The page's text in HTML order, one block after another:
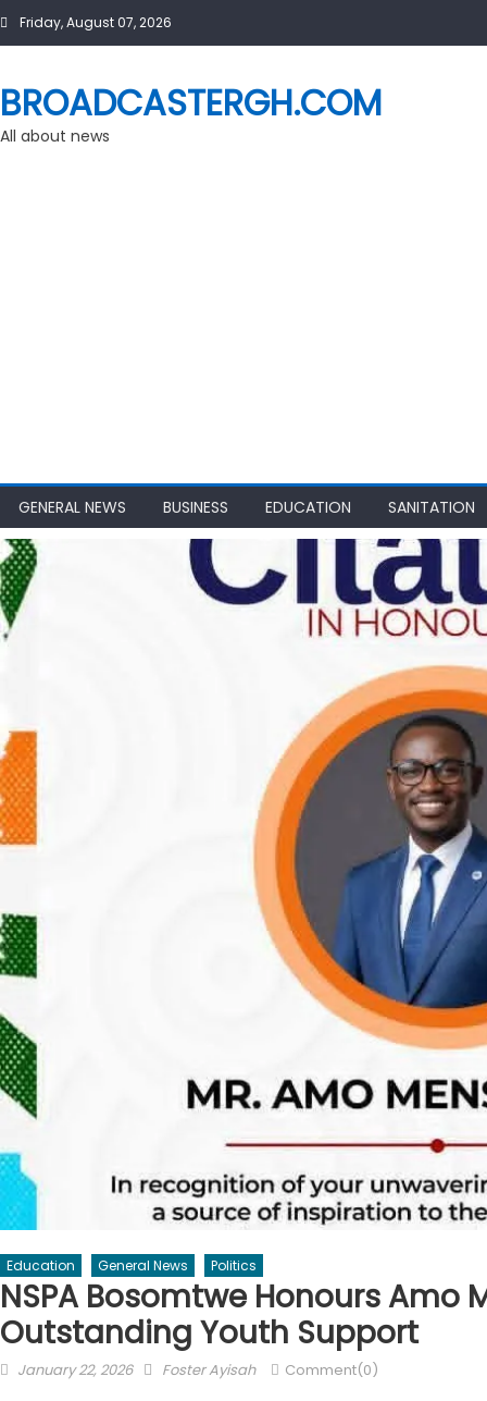
SkipFriday, August 07, 2026
BROADCASTERGH.COM
All about news
GENERAL NEWS BUSINESS EDUCATION SANITATION
Education General News Politics
NSPA Bosomtwe Honours Amo
Outstanding Youth Support
Posted
January 22, 2026 Author
Foster Ayisah Comment(0)